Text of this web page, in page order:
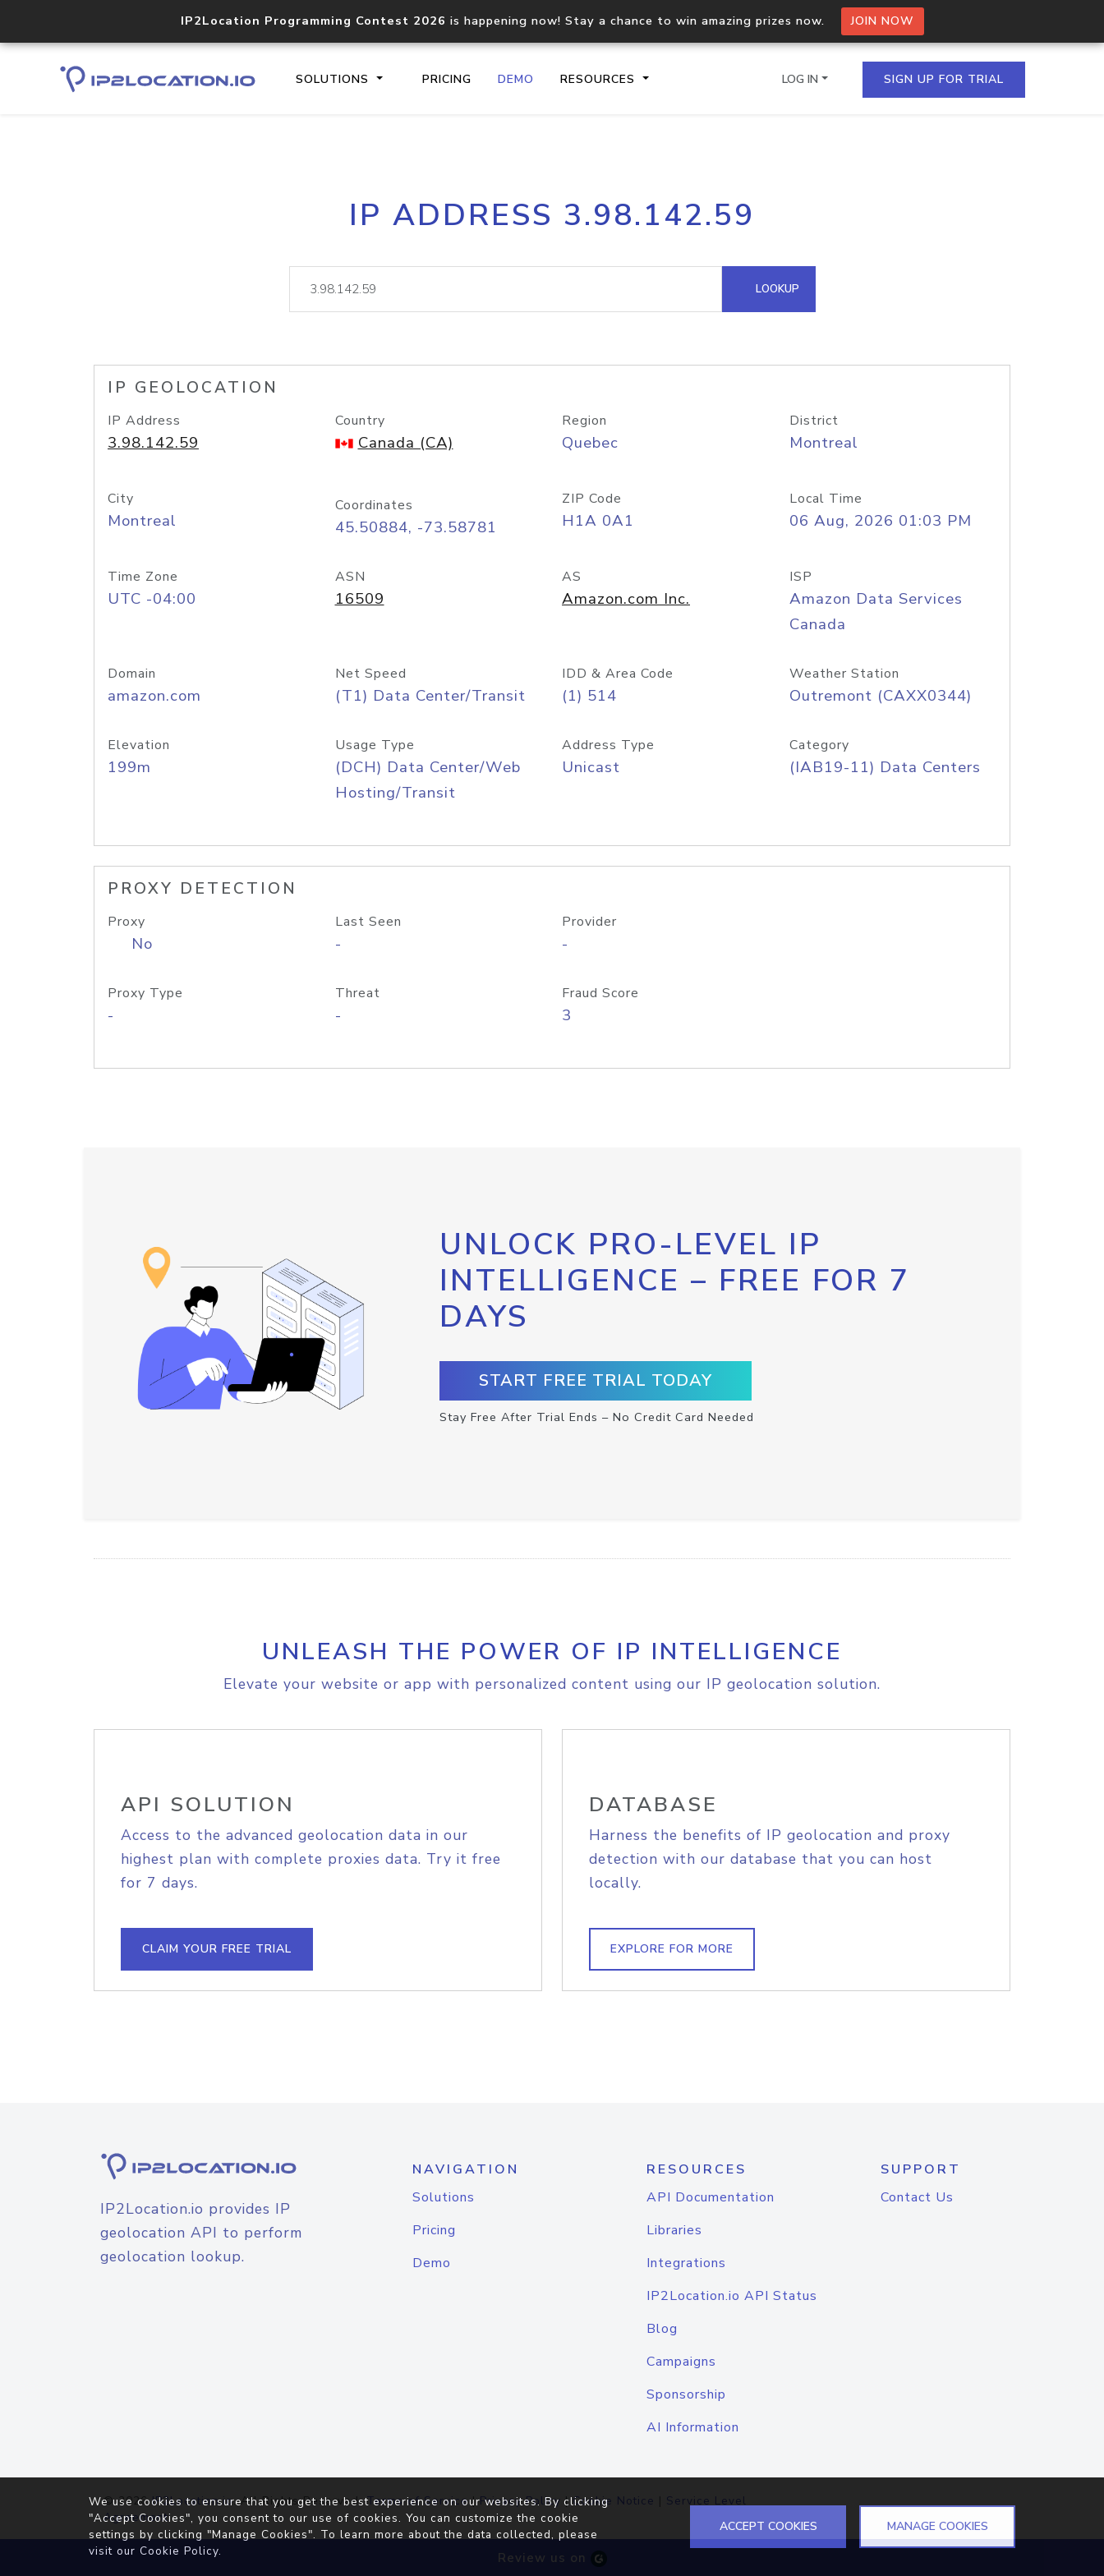
IP2Location Programming Contest 2026 is happening now! Stay a chance to win amazing prizes now. JOIN NOW
SOLUTIONS PRICING DEMO RESOURCES
Core IP geolocation API
documentation
Process multiple IPs in a single
request
lookup
Hosted Domain API
LOG IN SIGN UP FOR TRIAL
IP ADDRESS 3.98.142.59
LOOKUP
IP GEOLOCATION
IP Address
3.98.142.59
Country
Canada (CA)
Region
Quebec
District
Montreal
City
Montreal
Coordinates
45.50884, -73.58781
ZIP Code
H1A 0A1
Local Time
06 Aug, 2026 01:03 PM
Time Zone
UTC -04:00
ASN
16509
AS
Amazon.com Inc.
ISP
Amazon Data Services
Canada
Domain
amazon.com
Net Speed
(T1) Data Center/Transit
IDD & Area Code
(1) 514
Weather Station
Outremont (CAXX0344)
Elevation
199m
Usage Type
(DCH) Data Center/Web
Hosting/Transit
Address Type
Unicast
Category
(IAB19-11) Data Centers
PROXY DETECTION
Proxy
No
Last Seen
-
Provider
-
Proxy Type
-
Threat
-
Fraud Score
3
UNLOCK PRO-LEVEL IP
INTELLIGENCE – FREE FOR 7
DAYS
START FREE TRIAL TODAY
Stay Free After Trial Ends – No Credit Card Needed
UNLEASH THE POWER OF IP INTELLIGENCE
Elevate your website or app with personalized content using our IP geolocation solution.
API SOLUTION
Access to the advanced geolocation data in our
highest plan with complete proxies data. Try it free
for 7 days.
CLAIM YOUR FREE TRIAL
DATABASE
Harness the benefits of IP geolocation and proxy
detection with our database that you can host
locally.
EXPLORE FOR MORE
IP2Location.io provides IP
geolocation API to perform
geolocation lookup.
NAVIGATION
Solutions
Pricing
Demo
RESOURCES
API Documentation
Libraries
Integrations
IP2Location.io API Status
Blog
Campaigns
Sponsorship
AI Information
SUPPORT
Contact Us
© 2026IP2Location.io. All Rights Reserved.Terms of Service|Privacy Policy |Cookie Notice | Service Level
Agreement
Review us on
We use cookies to ensure that you get the best experience on our websites. By clicking
"Accept Cookies", you consent to our use of cookies. You can customize the cookie
settings by clicking "Manage Cookies". To learn more about the data collected, please
visit our Cookie Policy.
ACCEPT COOKIES MANAGE COOKIES